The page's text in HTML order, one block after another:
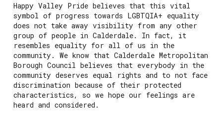
Happy Valley Pride believes that this vital
symbol of progress towards LGBTQIA+ equality
does not take away visibility from any other
group of people in Calderdale. In fact, it
resembles equality for all of us in the
community. We know that Calderdale Metropolitan
Borough Council believes that everybody in the
community deserves equal rights and to not face
discrimination because of their protected
characteristics, so we hope our feelings are
heard and considered.